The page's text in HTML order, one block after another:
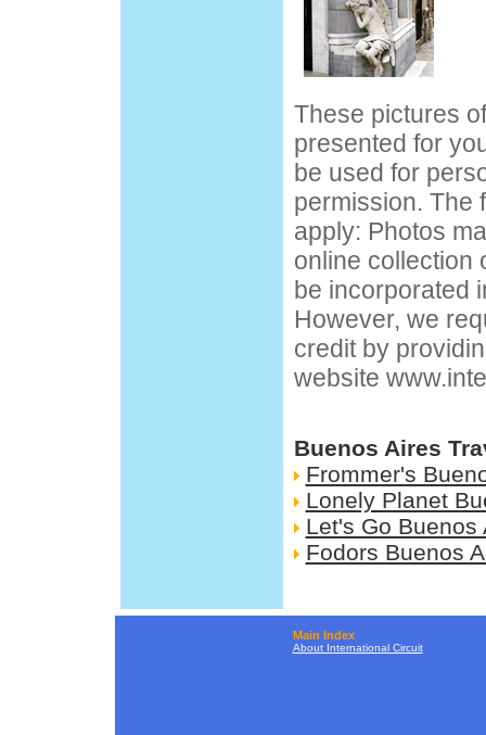
These pictures
presented for
be used for
permission. The
apply: Photos
online collection
be incorporated
However, we
credit by
website
Buenos Aires
Frommer's
Lonely Planet
Let's Go Buenos
Fodors Buenos
Main Index
About International Circuit